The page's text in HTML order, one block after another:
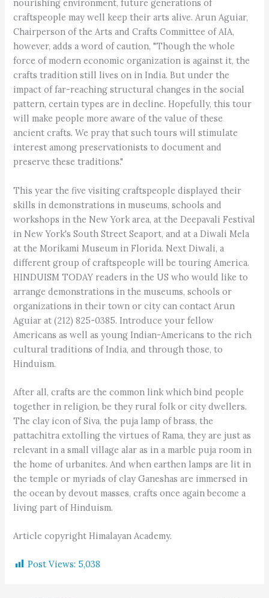
nourishing environment, future generations of
craftspeople may well keep their arts alive. Arun Aguiar,
Chairperson of the Arts and Crafts Committee of AIA,
however, adds a word of caution, "Though the whole
force of modern economic organization is against it, the
crafts tradition still lives on in India. But under the
impact of far-reaching structural changes in the social
pattern, certain types are in decline. Hopefully, this tour
will make people more aware of the value of these
ancient crafts. We pray that such tours will stimulate
interest among preservationists to document and
preserve these traditions."
This year the five visiting craftspeople displayed their
skills in demonstrations in museums, schools and
workshops in the New York area, at the Deepavali Festival
in New York's South Street Seaport, and at a Diwali Mela
at the Morikami Museum in Florida. Next Diwali, a
different group of craftspeople will be touring America.
HINDUISM TODAY readers in the US who would like to
arrange demonstrations in the museums, schools or
organizations in their town or city can contact Arun
Aguiar at (212) 825-0385. Introduce your fellow
Americans as well as young Indian-Americans to the rich
cultural traditions of India, and through those, to
Hinduism.
After all, crafts are the common link which bind people
together in religion, be they rural folk or city dwellers.
The clay icon of Siva, the puja lamp of brass, the
pattachitra extolling the virtues of Rama, they are just as
relevant in a small village alar as in a marble puja room in
the home of urbanites. And when earthen lamps are lit in
the temple or myriads of clay Ganeshas are immersed in
the ocean by devout masses, crafts once again become a
living part of Hinduism.
Article copyright Himalayan Academy.
Post Views: 5,038